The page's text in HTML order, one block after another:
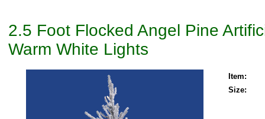
2.5 Foot Flocked Angel Pine
Warm White Lights
Item:
Size: